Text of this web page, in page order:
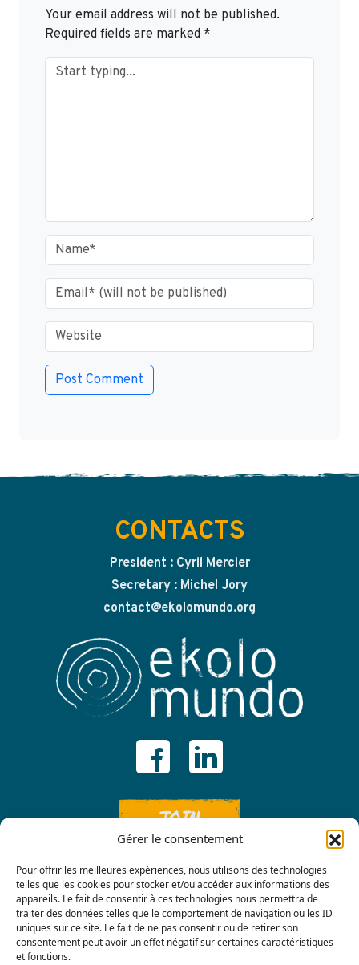
Gérer le consentement
Pour offrir les meilleures expériences, nous utilisons des technologies
telles que les cookies pour stocker et/ou accéder aux informations des
appareils. Le fait de consentir à ces technologies nous permettra de
traiter des données telles que le comportement de navigation ou les ID
uniques sur ce site. Le fait de ne pas consentir ou de retirer son
consentement peut avoir un effet négatif sur certaines caractéristiques
et fonctions.
Your email address will not be published.
Required fields are marked *
CONTACTS
President : Cyril Mercier
Secretary : Michel Jory
contact@ekolomundo.org
JOIN
Contact us